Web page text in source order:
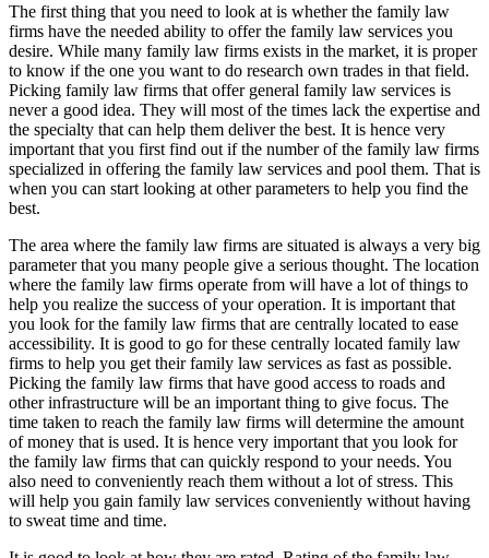
The first thing that you need to look at is whether the family law
firms have the needed ability to offer the family law services you
desire. While many family law firms exists in the market, it is proper
to know if the one you want to do research own trades in that field.
Picking family law firms that offer general family law services is
never a good idea. They will most of the times lack the expertise and
the specialty that can help them deliver the best. It is hence very
important that you first find out if the number of the family law firms
specialized in offering the family law services and pool them. That is
when you can start looking at other parameters to help you find the
best.
The area where the family law firms are situated is always a very big
parameter that you many people give a serious thought. The location
where the family law firms operate from will have a lot of things to
help you realize the success of your operation. It is important that
you look for the family law firms that are centrally located to ease
accessibility. It is good to go for these centrally located family law
firms to help you get their family law services as fast as possible.
Picking the family law firms that have good access to roads and
other infrastructure will be an important thing to give focus. The
time taken to reach the family law firms will determine the amount
of money that is used. It is hence very important that you look for
the family law firms that can quickly respond to your needs. You
also need to conveniently reach them without a lot of stress. This
will help you gain family law services conveniently without having
to sweat time and time.